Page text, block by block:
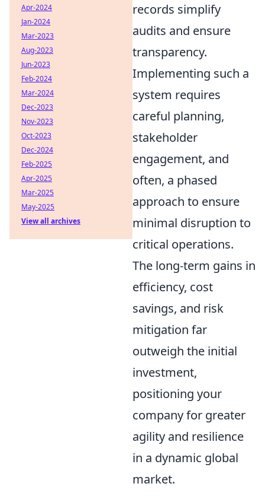
records simplify
audits and ensure
transparency.
Implementing such a
system requires
careful planning,
stakeholder
engagement, and
often, a phased
approach to ensure
minimal disruption to
critical operations.
The long-term gains in
efficiency, cost
savings, and risk
mitigation far
outweigh the initial
investment,
positioning your
company for greater
agility and resilience
in a dynamic global
market.
Apr-2024
Jan-2024
Mar-2023
Aug-2023
Jun-2023
Feb-2024
Mar-2024
Dec-2023
Nov-2023
Oct-2023
Dec-2024
Feb-2025
Apr-2025
Mar-2025
May-2025
View all archives